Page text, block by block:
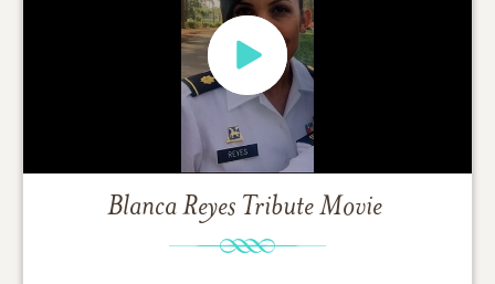
Blanca Reyes Tribute Movie